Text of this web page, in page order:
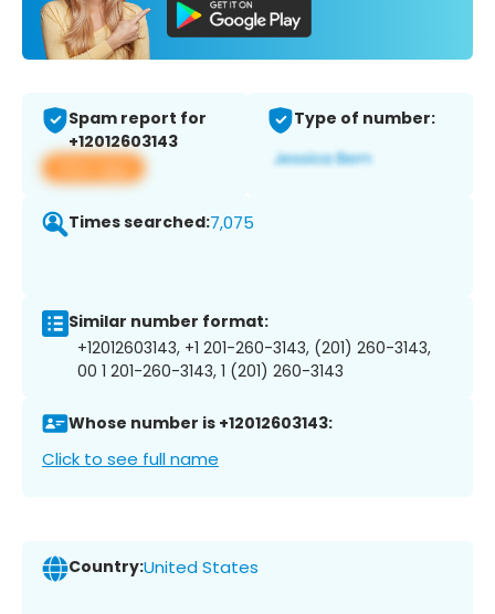
Spam report for
+12012603143
View app
Type of number:
Times searched:7,075
Similar number format:
+12012603143, +1 201-260-3143, (201) 260-3143,
00 1 201-260-3143, 1 (201) 260-3143
Whose number is +12012603143:
Click to see full name
Country:United States